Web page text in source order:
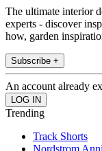
The ultimate interior
experts - discover
how, garden
Subscribe +
An account already
Trending
Track Shorts